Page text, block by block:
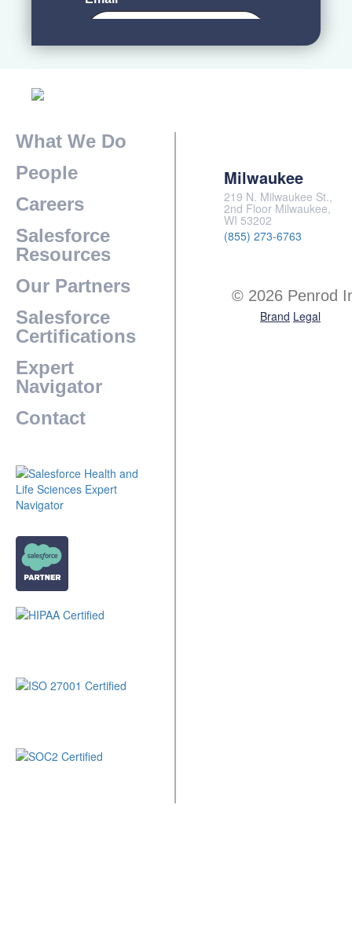
What We Do
People
Careers
Salesforce
Resources
Our Partners
Salesforce
Certifications
Expert
Navigator
Contact
Milwaukee
219 N. Milwaukee St.,
2nd Floor Milwaukee,
WI 53202
(855) 273-6763
© 2026 Penrod
Brand Legal